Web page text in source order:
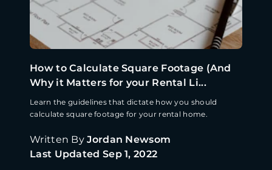
How to Calculate Square Footage (And
Why it Matters for your Rental Li...
Learn the guidelines that dictate how you should
calculate square footage for your rental home.
Written By Jordan Newsom
Last Updated Sep 1, 2022